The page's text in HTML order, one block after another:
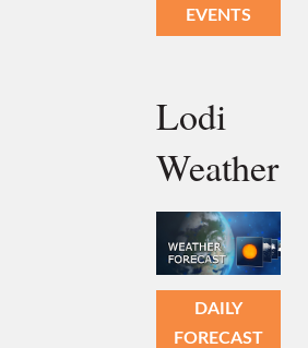
EVENTS
Lodi
Weather
DAILY
FORECAST